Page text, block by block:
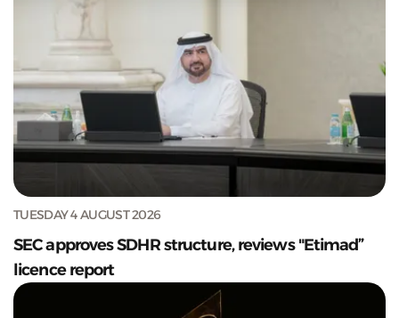
TUESDAY 4 AUGUST 2026
SEC approves SDHR structure, reviews "Etimad”
licence report